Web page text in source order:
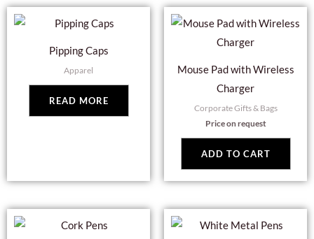
Pipping Caps
Apparel
READ MORE
Mouse Pad with Wireless
Charger
Corporate Gifts & Bags
Price on request
ADD TO CART